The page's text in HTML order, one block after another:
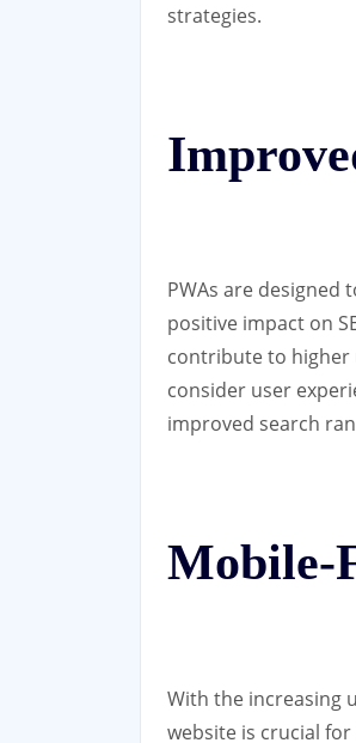
strategies.
PWAs are designed
positive impact on
contribute to higher
consider user
improved search
Mobile-
With the increasing
website is crucial for